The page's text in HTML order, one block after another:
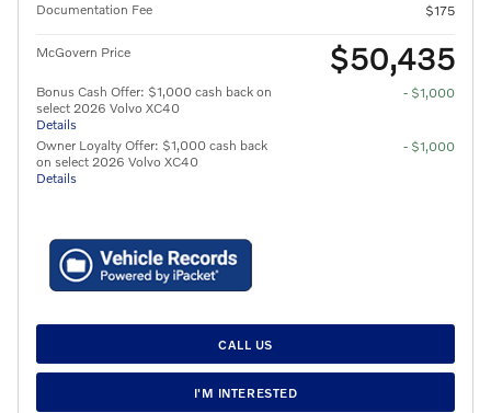
Documentation Fee
$175
McGovern Price $50,435
Bonus Cash Offer: $1,000 cash back on
select 2026 Volvo XC40
Details
- $1,000
Owner Loyalty Offer: $1,000 cash back
on select 2026 Volvo XC40
Details
- $1,000
CALL US
I'M INTERESTED